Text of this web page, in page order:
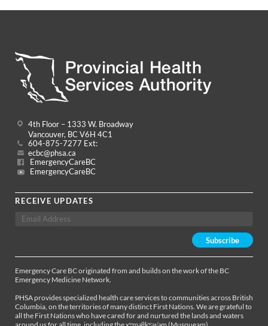
4th Floor – 1333 W. Broadway
Vancouver, BC V6H 4C1
604-875-7277 Ext:
ecbc@phsa.ca
EmergencyCareBC
EmergencyCareBC
RECEIVE UPDATES
Emergency Care BC originated from and builds on the work of the BC
Emergency Medicine Network.
PHSA provides specialized health care services to communities across British
Columbia, on the territories of many distinct First Nations. We are grateful to
all the First Nations who have cared for and nurtured the lands and waters